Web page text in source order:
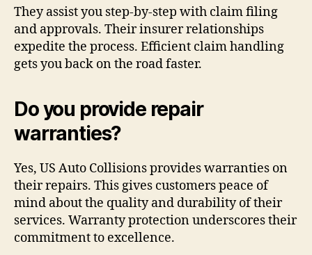
They assist you step-by-step with claim filing
and approvals. Their insurer relationships
expedite the process. Efficient claim handling
gets you back on the road faster.
Do you provide repair
warranties?
Yes, US Auto Collisions provides warranties on
their repairs. This gives customers peace of
mind about the quality and durability of their
services. Warranty protection underscores their
commitment to excellence.